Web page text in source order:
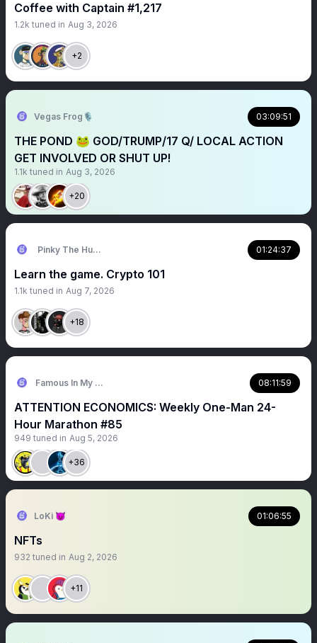
Coffee with Captain #1,217
1.2k tuned in Aug 3, 2026
+2
Vegas Frog🎙️ 03:09:51
THE POND 🐸 GOD/TRUMP/17 Q/ LOCAL ACTION
GET INVOLVED OR SHUT UP!
1.1k tuned in Aug 3, 2026
+20
Pinky The Human 01:24:37
Learn the game. Crypto 101
1.1k tuned in Aug 7, 2026
+18
Famous In My Phone🔥 08:11:59
ATTENTION ECONOMICS: Weekly One-Man 24-
Hour Marathon #85
949 tuned in Aug 5, 2026
+36
LoKi 😈 01:06:55
NFTs
932 tuned in Aug 2, 2026
+11